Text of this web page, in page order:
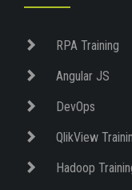
RPA Training
Angular JS
DevOps
QlikView
Hadoop